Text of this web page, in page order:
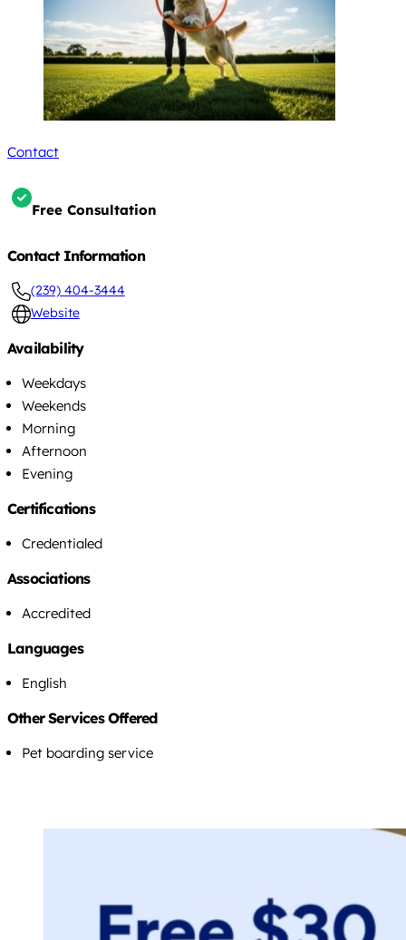
Contact
Free Consultation
Contact Information
(239) 404-3444
Website
Availability
Weekdays
Weekends
Morning
Afternoon
Evening
Certifications
Credentialed
Associations
Accredited
Languages
English
Other Services Offered
Pet boarding service